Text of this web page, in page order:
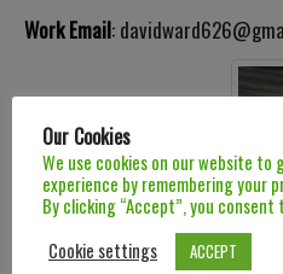
Work Email:
Our Cookies
We use cookies on our website to
experience by remembering your
By clicking “Accept”, you
Cookie settings
ACCEPT